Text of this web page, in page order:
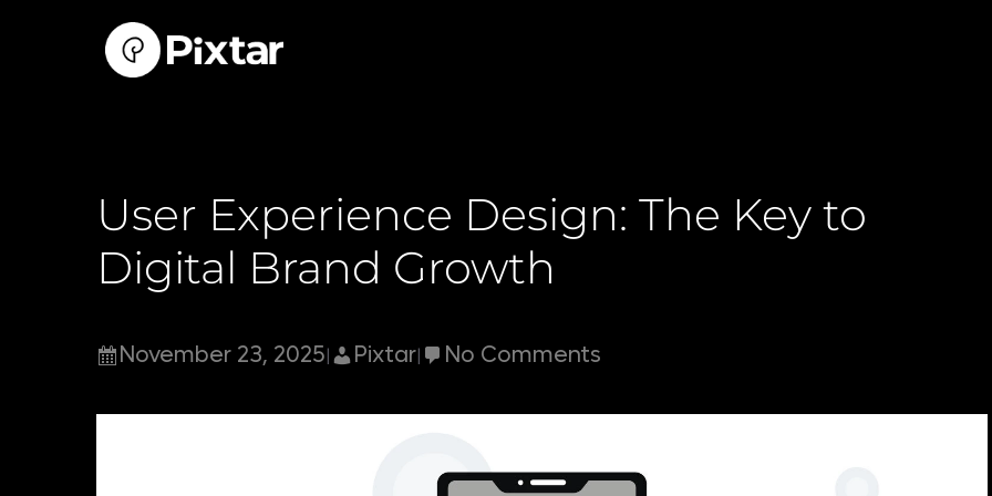
User Experience Design: The Key to
Digital Brand Growth
November 23, 2025| Pixtar| No Comments